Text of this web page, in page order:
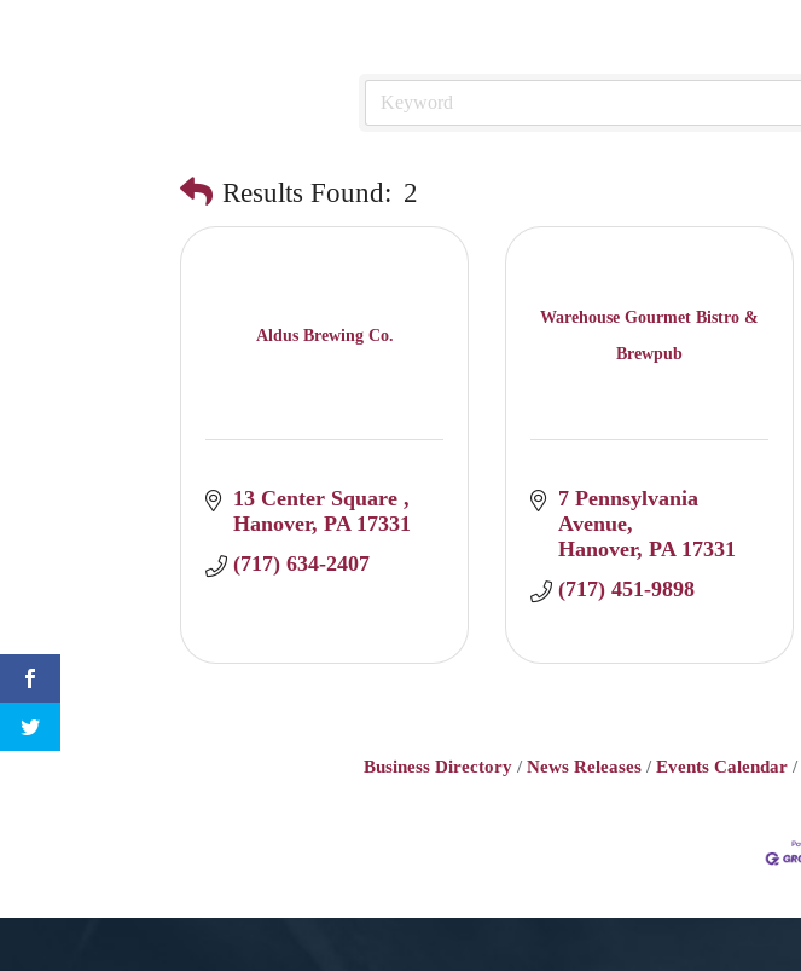
Results Found: 2
Aldus Brewing Co.
13 Center Square
Hanover PA 17331
(717) 634-2407
Warehouse Gourmet Bistro &
Brewpub
7 Pennsylvania
Avenue
Hanover PA 17331
(717) 451-9898
Business Directory News Releases Events Calendar